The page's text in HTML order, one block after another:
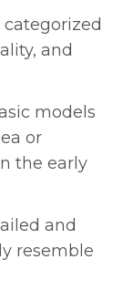
and
models
or
the early
and
resemble